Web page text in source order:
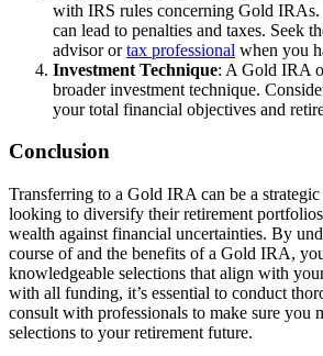
with IRS rules concerning Gold IRAs.
can lead to penalties and taxes. Seek
advisor ortax professional when you
Investment Technique: A Gold IRA
broader investment technique.
your total financial objectives and
Conclusion
Transferring to a Gold IRA can be a
looking to diversify their retirement
wealth against financial uncertainties. By
course of and the benefits of a Gold IRA,
knowledgeable selections that align with
with all funding, it’s essential to conduct
consult with professionals to make sure you
selections to your retirement future.